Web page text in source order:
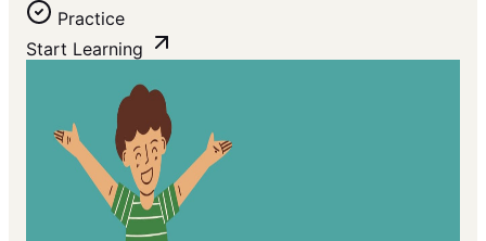
Practice
Start Learning